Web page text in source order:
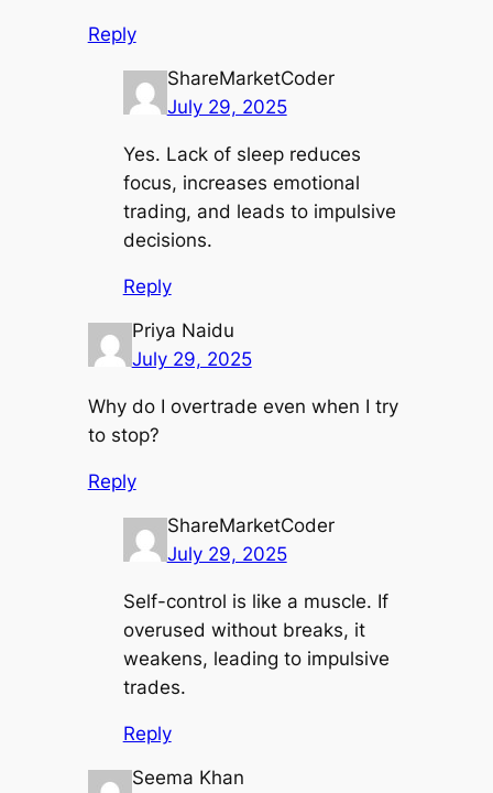
Reply
ShareMarketCoder
July 29, 2025
Yes. Lack of sleep reduces
focus, increases emotional
trading, and leads to impulsive
decisions.
Reply
Priya Naidu
July 29, 2025
Why do I overtrade even when I try
to stop?
Reply
ShareMarketCoder
July 29, 2025
Self-control is like a muscle. If
overused without breaks, it
weakens, leading to impulsive
trades.
Reply
Seema Khan